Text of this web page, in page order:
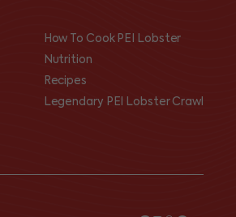
How To Cook PEI Lobster
Nutrition
Recipes
Legendary PEI Lobster Crawl